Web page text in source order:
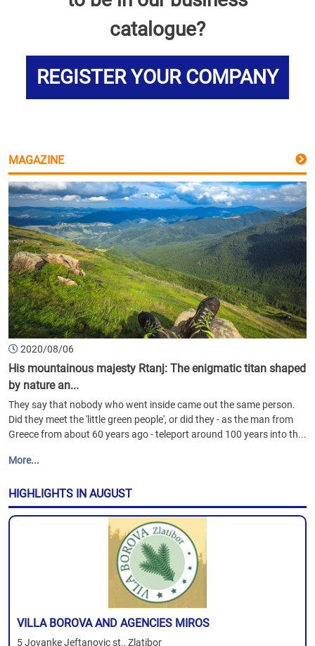
catalogue?
REGISTER YOUR COMPANY
MAGAZINE
2020/08/06
His mountainous majesty Rtanj: The enigmatic titan shaped
by nature an...
They say that nobody who went inside came out the same person.
Did they meet the 'little green people', or did they - as the man from
Greece from about 60 years ago - teleport around 100 years into th...
More...
HIGHLIGHTS IN AUGUST
VILLA BOROVA AND AGENCIES MIROS
5 Jovanke Jeftanovic st., Zlatibor